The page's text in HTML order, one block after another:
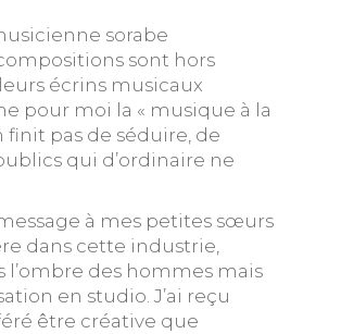
sorabe
sont hors
écrins musicaux
pour moi la « musique à la
qui d’ordinaire ne
à mes petites sœurs
dans cette industrie,
des hommes mais
en studio. J’ai reçu
être créative que